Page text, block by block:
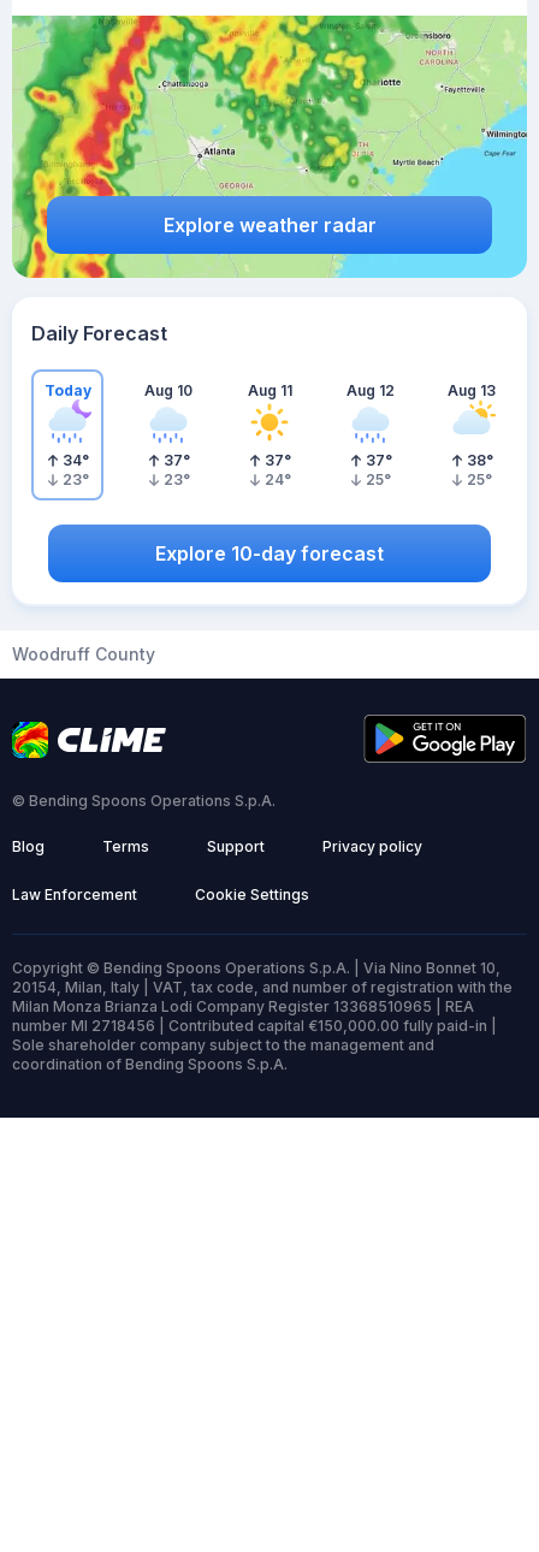
Explore weather radar
Daily Forecast
Today
34°
23°
Aug 10
37°
23°
Aug 11
37°
24°
Aug 12
37°
25°
Aug 13
38°
25°
Explore 10-day forecast
Woodruff County
© Bending Spoons Operations S.p.A.
Blog Terms Support Privacy policy
Law Enforcement Cookie Settings
Copyright © Bending Spoons Operations S.p.A. | Via Nino Bonnet 10,
20154, Milan, Italy | VAT, tax code, and number of registration with the
Milan Monza Brianza Lodi Company Register 13368510965 | REA
number MI 2718456 | Contributed capital €150,000.00 fully paid-in |
Sole shareholder company subject to the management and
coordination of Bending Spoons S.p.A.